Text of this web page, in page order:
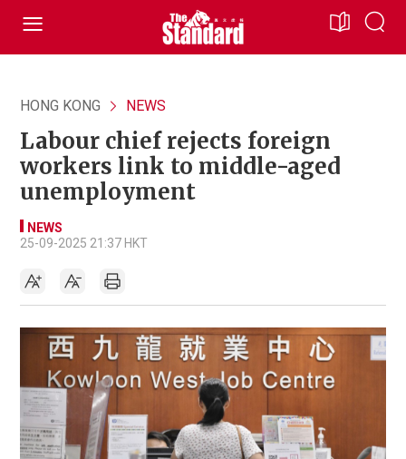
HONG KONG NEWS
Labour chief rejects foreign
workers link to middle-aged
unemployment
NEWS
25-09-2025 21:37 HKT